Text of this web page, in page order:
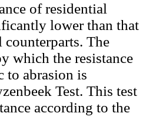
of residential
lower than that
The
which the resistance
to abrasion is
Test. This test
according to the